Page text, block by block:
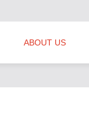
ABOUT US